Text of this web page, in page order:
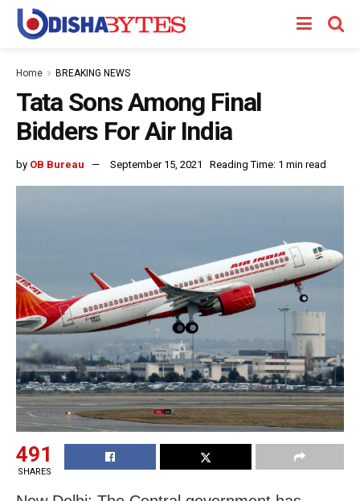
Home BREAKING NEWS
Tata Sons Among Final
Bidders For Air India
by OB Bureau September 15, 2021 Reading Time: 1 min read
491
SHARES